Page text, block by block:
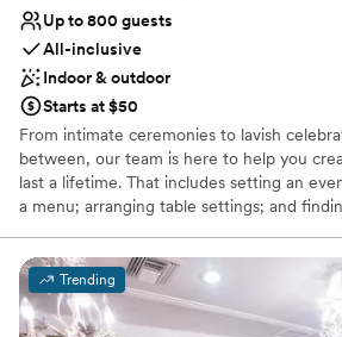
Up to 800 guests
All-inclusive
Indoor & outdoor
Starts at $50
From intimate ceremonies to lavish
between, our team is here to help you
last a lifetime. That includes setting an
a menu; arranging table settings; and
Delta Hotels by Marriott Phoenix-Mesa is
your wedding ceremony and reception,
occasions like the rehearsal dinner,
showers! This all-inclusive hotel and event
Trending